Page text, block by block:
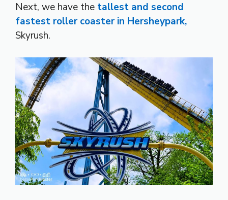
Next, we have the tallest and second
fastest roller coaster in Hersheypark,
Skyrush.